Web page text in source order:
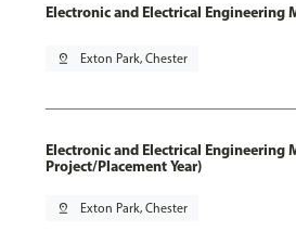
Electronic and Electrical Engineering
pin_drop Exton Park, Chester
Electronic and Electrical Engineering
Project/Placement Year)
pin_drop Exton Park, Chester